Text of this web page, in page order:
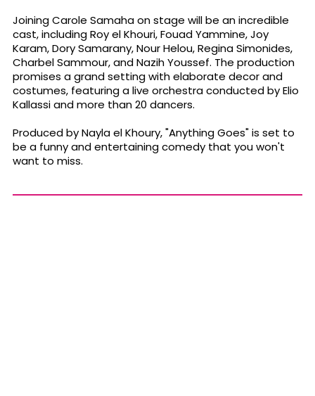
Joining Carole Samaha on stage will be an incredible
cast, including Roy el Khouri, Fouad Yammine, Joy
Karam, Dory Samarany, Nour Helou, Regina Simonides,
Charbel Sammour, and Nazih Youssef. The production
promises a grand setting with elaborate decor and
costumes, featuring a live orchestra conducted by Elio
Kallassi and more than 20 dancers.
Produced by Nayla el Khoury, "Anything Goes" is set to
be a funny and entertaining comedy that you won't
want to miss.